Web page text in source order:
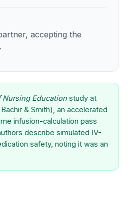
accepting the
Nursing Education study at
& Smith), an accelerated
infusion-calculation pass
describe simulated IV-
safety, noting it was an